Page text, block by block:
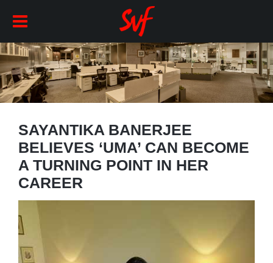
SAYANTIKA BANERJEE
BELIEVES ‘UMA’ CAN BECOME
A TURNING POINT IN HER
CAREER